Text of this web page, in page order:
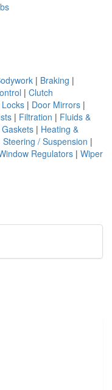
| Braking |
| Clutch
| Door Mirrors |
| Filtration | Fluids &
Gaskets | Heating &
Steering / Suspension |
Regulators | Wiper